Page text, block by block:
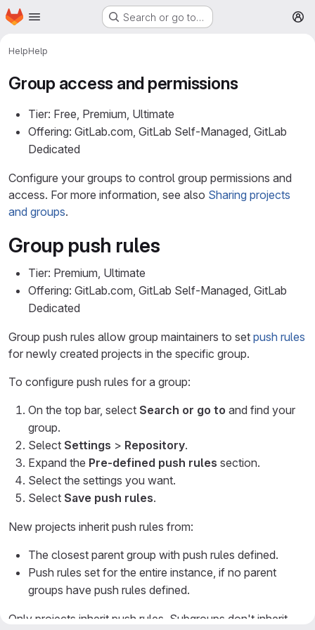
Skip to main content
Homepage Search or go to…
HelpHelp
Group access and permissions
Tier: Free, Premium, Ultimate
Offering: GitLab.com, GitLab Self-Managed, GitLab
Dedicated
Configure your groups to control group permissions and
access. For more information, see also Sharing projects
and groups.
Group push rules
Tier: Premium, Ultimate
Offering: GitLab.com, GitLab Self-Managed, GitLab
Dedicated
Group push rules allow group maintainers to set push rules
for newly created projects in the specific group.
To configure push rules for a group:
On the top bar, select Search or go to and find your
group.
Select Settings > Repository.
Expand the Pre-defined push rules section.
Select the settings you want.
Select Save push rules.
New projects inherit push rules from:
The closest parent group with push rules defined.
Push rules set for the entire instance, if no parent
groups have push rules defined.
Only projects inherit push rules. Subgroups don't inherit